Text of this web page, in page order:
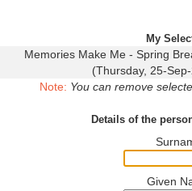
My
Memories Make Me - Spring
(Thursday, 25-
Note: You can remove
Details of the
Given